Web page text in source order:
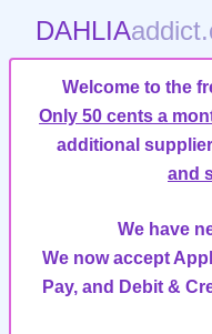
DAHLIA
Welcome to the
Only 50 cents a
additional
and
We have
We now accept
Pay, and Debit &